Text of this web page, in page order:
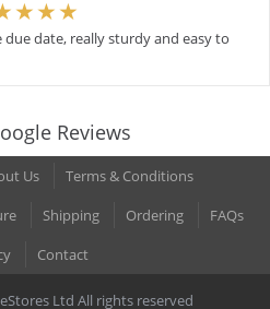
date, really sturdy and easy to
Reviews
Us
Terms & Conditions
Shipping Ordering
FAQs
Contact
Ltd All rights reserved